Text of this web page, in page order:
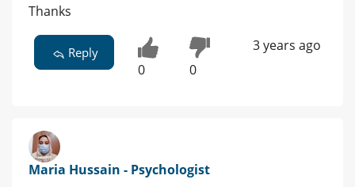
Thanks
Reply
0 0
3 years ago
Maria Hussain - Psychologist